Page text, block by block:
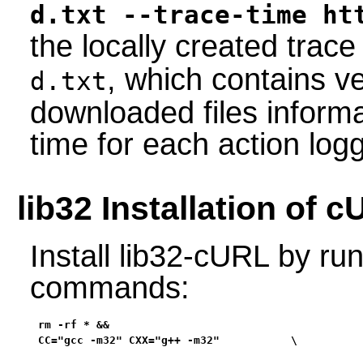
d.txt --trace-time
the locally created
d.txt, which contains
downloaded files
time for each action
lib32 Installation of
Install lib32-cURL by
commands:
rm -rf * &&
CC="gcc -m32" CXX="g++ -m32"           \